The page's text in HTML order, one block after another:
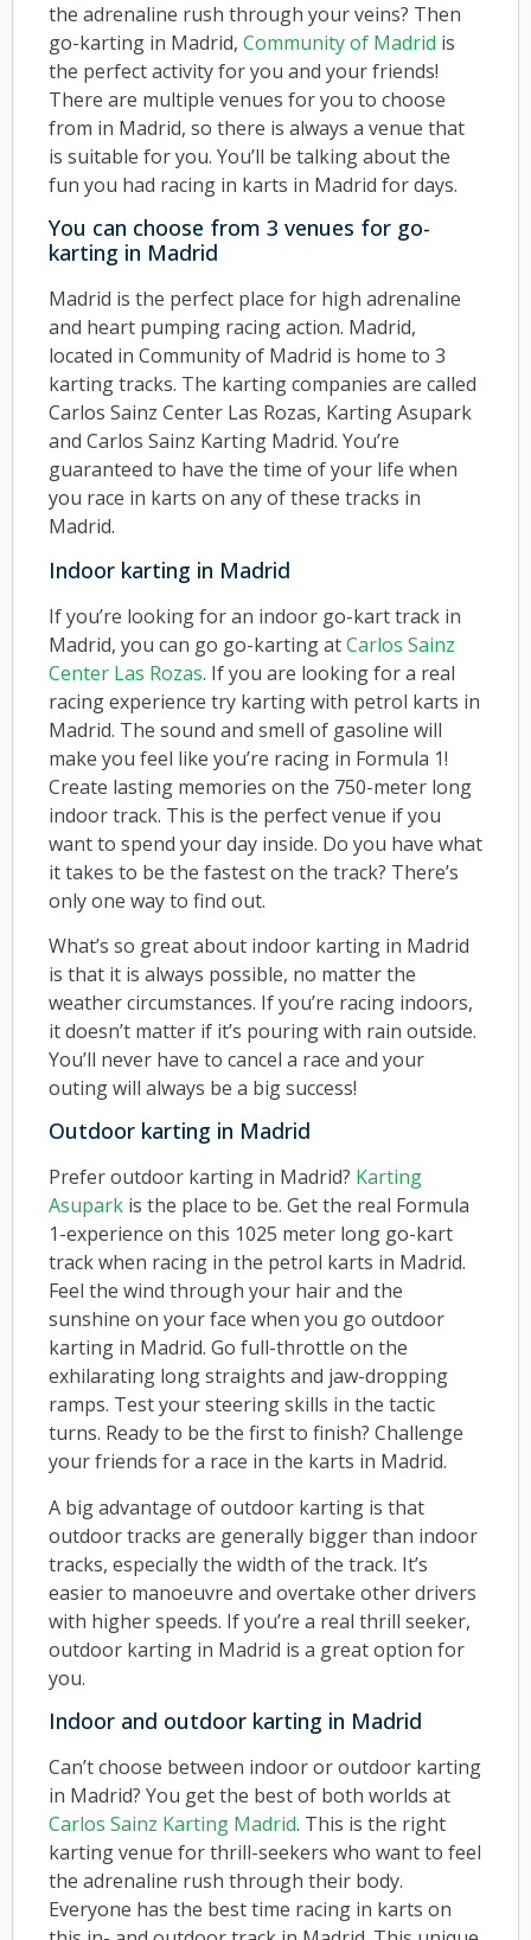
the adrenaline rush through your veins? Then
go-karting in Madrid, Community of Madrid is
the perfect activity for you and your friends!
There are multiple venues for you to choose
from in Madrid, so there is always a venue that
is suitable for you. You’ll be talking about the
fun you had racing in karts in Madrid for days.
You can choose from 3 venues for go-
karting in Madrid
Madrid is the perfect place for high adrenaline
and heart pumping racing action. Madrid,
located in Community of Madrid is home to 3
karting tracks. The karting companies are called
Carlos Sainz Center Las Rozas, Karting Asupark
and Carlos Sainz Karting Madrid. You’re
guaranteed to have the time of your life when
you race in karts on any of these tracks in
Madrid.
Indoor karting in Madrid
If you’re looking for an indoor go-kart track in
Madrid, you can go go-karting atCarlos Sainz
Center Las Rozas. If you are looking for a real
racing experience try karting with petrol karts in
Madrid. The sound and smell of gasoline will
make you feel like you’re racing in Formula 1!
Create lasting memories on the 750-meter long
indoor track. This is the perfect venue if you
want to spend your day inside. Do you have what
it takes to be the fastest on the track? There’s
only one way to find out.
What’s so great about indoor karting in Madrid
is that it is always possible, no matter the
weather circumstances. If you’re racing indoors,
it doesn’t matter if it’s pouring with rain outside.
You’ll never have to cancel a race and your
outing will always be a big success!
Outdoor karting in Madrid
Prefer outdoor karting in Madrid? Karting
Asupark is the place to be. Get the real Formula
1-experience on this 1025 meter long go-kart
track when racing in the petrol karts in Madrid.
Feel the wind through your hair and the
sunshine on your face when you go outdoor
karting in Madrid. Go full-throttle on the
exhilarating long straights and jaw-dropping
ramps. Test your steering skills in the tactic
turns. Ready to be the first to finish? Challenge
your friends for a race in the karts in Madrid.
A big advantage of outdoor karting is that
outdoor tracks are generally bigger than indoor
tracks, especially the width of the track. It’s
easier to manoeuvre and overtake other drivers
with higher speeds. If you’re a real thrill seeker,
outdoor karting in Madrid is a great option for
you.
Indoor and outdoor karting in Madrid
Can’t choose between indoor or outdoor karting
in Madrid? You get the best of both worlds at
Carlos Sainz Karting Madrid. This is the right
karting venue for thrill-seekers who want to feel
the adrenaline rush through their body.
Everyone has the best time racing in karts on